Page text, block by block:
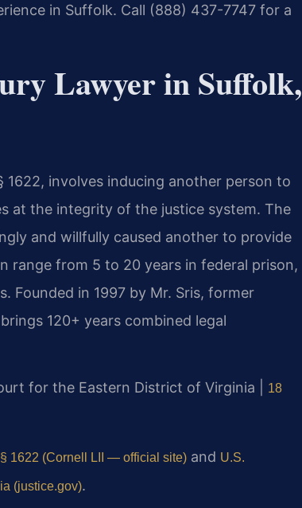
in Suffolk. Call (888) 437-7747 for a
Lawyer in Suffolk,
1622, involves inducing another person to
at the integrity of the justice system. The
and willfully caused another to provide
range from 5 to 20 years in federal prison,
Founded in 1997 by Mr. Sris, former
120+ years combined legal
for the Eastern District of Virginia | 18
1622 (Cornell LII — official site) and U.S.
(justice.gov).